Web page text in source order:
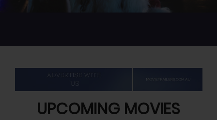
UPCOMING MOVIES